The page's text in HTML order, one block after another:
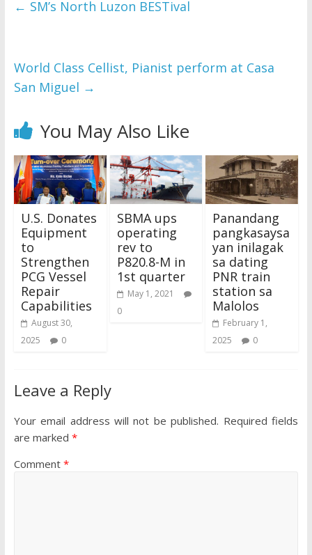
← SM’s North Luzon BESTival
World Class Cellist, Pianist perform at Casa
San Miguel →
You May Also Like
U.S. Donates
Equipment
to
Strengthen
PCG Vessel
Repair
Capabilities
August 30,
2025
0
SBMA ups
operating
rev to
P820.8-M in
1st quarter
May 1, 2021
0
Panandang
pangkasaysa
yan inilagak
sa dating
PNR train
station sa
Malolos
February 1,
2025
0
Leave a Reply
Your email address will not be published. Required fields
are marked *
Comment *